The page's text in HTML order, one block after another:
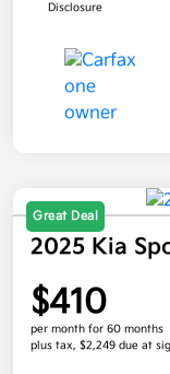
Disclosure
Great Deal
2025 Kia
$410
per month for 60 months
plus tax, $2,249 due at